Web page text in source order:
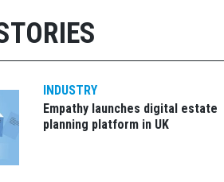
INDUSTRY
Empathy launches digital estate
planning platform in UK